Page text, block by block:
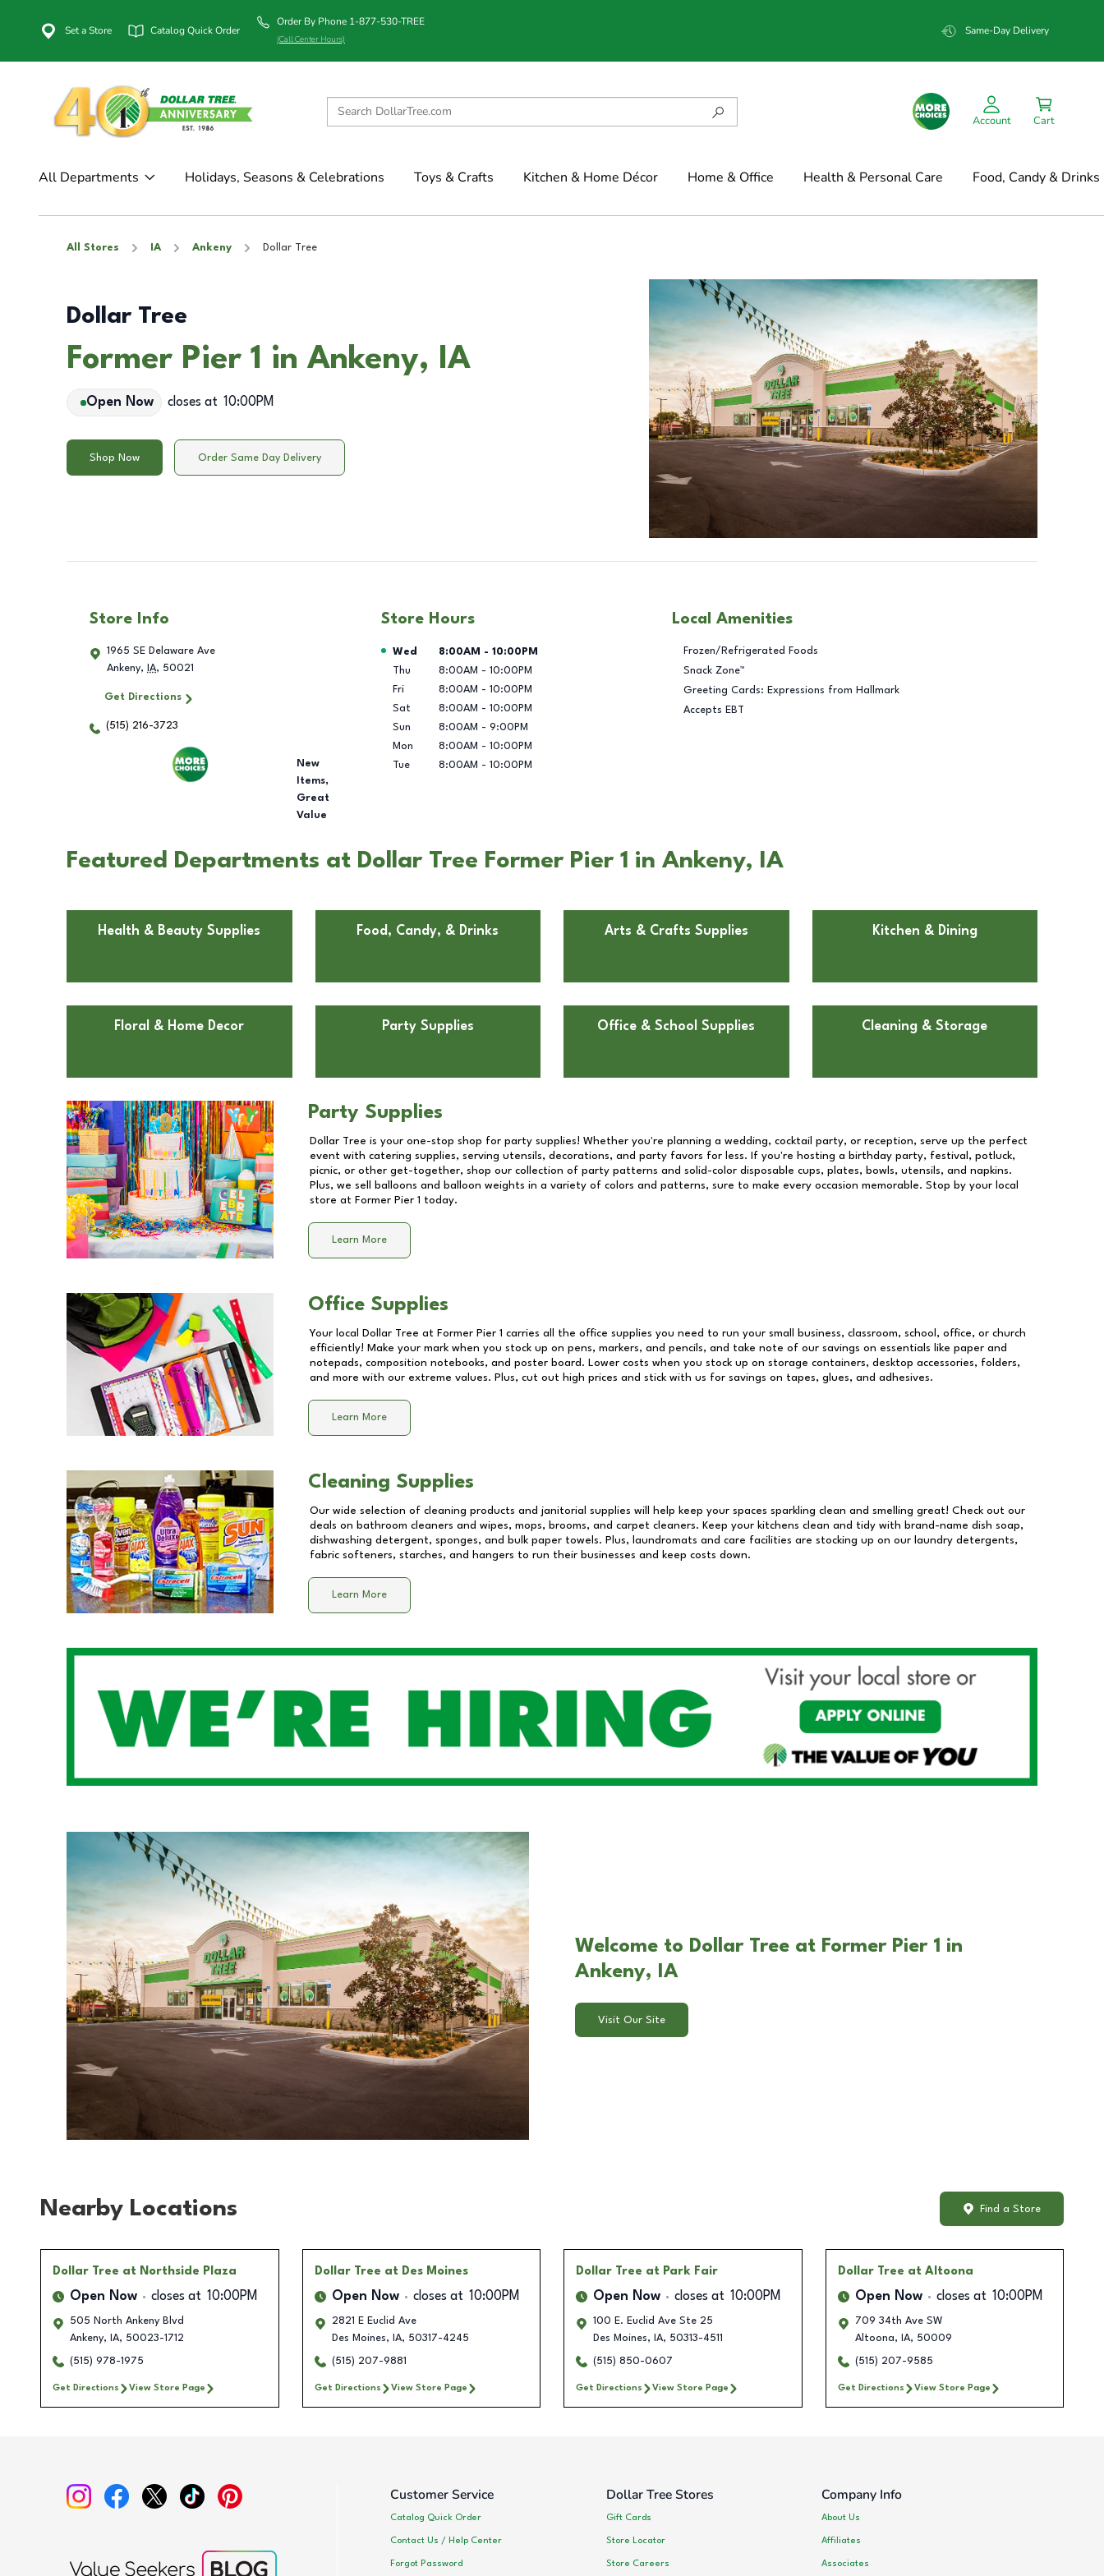
Set a Store Catalog Quick Order
Order By Phone 1-877-530-TREE
(Call Center Hours)
Same-Day Delivery
Account Cart
All Departments Holidays, Seasons & Celebrations Toys & Crafts Kitchen & Home Décor Home & Office Health & Personal Care Food, Candy & Drinks
All Stores IA Ankeny Dollar Tree
Dollar Tree
Former Pier 1 in Ankeny, IA
Open Now closes at 10:00PM
Shop Now Order Same Day Delivery
Store Info
1965 SE Delaware Ave
Ankeny, IA, 50021
Get Directions
(515) 216-3723
New
Items,
Great
Value
Store Hours
Day of the Week Hours
Wed 8:00AM - 10:00PM
Thu
8:00AM - 10:00PM
Fri
8:00AM - 10:00PM
Sat
8:00AM - 10:00PM
Sun
8:00AM - 9:00PM
Mon
8:00AM - 10:00PM
Tue
8:00AM - 10:00PM
Local Amenities
Frozen/Refrigerated Foods
Snack Zone™
Greeting Cards: Expressions from Hallmark
Accepts EBT
Featured Departments at Dollar Tree Former Pier 1 in Ankeny, IA
Health & Beauty Supplies Food, Candy, & Drinks Arts & Crafts Supplies Kitchen & Dining
Floral & Home Decor Party Supplies Office & School Supplies Cleaning & Storage
Party Supplies
Dollar Tree is your one-stop shop for party supplies! Whether you're planning a wedding, cocktail party, or reception, serve up the perfect
event with catering supplies, serving utensils, decorations, and party favors for less. If you're hosting a birthday party, festival, potluck,
picnic, or other get-together, shop our collection of party patterns and solid-color disposable cups, plates, bowls, utensils, and napkins.
Plus, we sell balloons and balloon weights in a variety of colors and patterns, sure to make every occasion memorable. Stop by your local
store at Former Pier 1 today.
Learn More
Office Supplies
Your local Dollar Tree at Former Pier 1 carries all the office supplies you need to run your small business, classroom, school, office, or church
efficiently! Make your mark when you stock up on pens, markers, and pencils, and take note of our savings on essentials like paper and
notepads, composition notebooks, and poster board. Lower costs when you stock up on storage containers, desktop accessories, folders,
and more with our extreme values. Plus, cut out high prices and stick with us for savings on tapes, glues, and adhesives.
Learn More
Cleaning Supplies
Our wide selection of cleaning products and janitorial supplies will help keep your spaces sparkling clean and smelling great! Check out our
deals on bathroom cleaners and wipes, mops, brooms, and carpet cleaners. Keep your kitchens clean and tidy with brand-name dish soap,
dishwashing detergent, sponges, and bulk paper towels. Plus, laundromats and care facilities are stocking up on our laundry detergents,
fabric softeners, starches, and hangers to run their businesses and keep costs down.
Learn More
Welcome to Dollar Tree at Former Pier 1 in
Ankeny, IA
Visit Our Site
Nearby Locations Find a Store
Dollar Tree at Northside Plaza
Open Now closes at 10:00PM
505 North Ankeny Blvd
Ankeny, IA, 50023-1712
(515) 978-1975
Get Directions View Store Page
Dollar Tree at Des Moines
Open Now closes at 10:00PM
2821 E Euclid Ave
Des Moines, IA, 50317-4245
(515) 207-9881
Get Directions View Store Page
Dollar Tree at Park Fair
Open Now closes at 10:00PM
100 E. Euclid Ave Ste 25
Des Moines, IA, 50313-4511
(515) 850-0607
Get Directions View Store Page
Dollar Tree at Altoona
Open Now closes at 10:00PM
709 34th Ave SW
Altoona, IA, 50009
(515) 207-9585
Get Directions View Store Page
Customer Service
Catalog Quick Order
Contact Us / Help Center
Forgot Password
Dollar Tree Stores
Gift Cards
Store Locator
Store Careers
Company Info
About Us
Affiliates
Associates